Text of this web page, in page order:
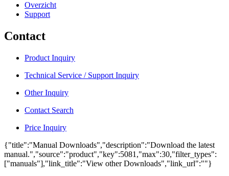
Overzicht
Support
Contact
Product Inquiry
Technical Service / Support Inquiry
Other Inquiry
Contact Search
Price Inquiry
{"title":"Manual Downloads","description":"Download the latest
manual.","source":"product","key":5081,"max":30,"filter_types":
["manuals"],"link_title":"View other Downloads","link_url":""}